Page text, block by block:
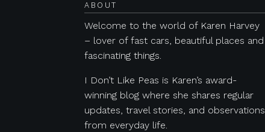
ABOUT
Welcome to the world of Karen Harvey
– lover of fast cars, beautiful places and
fascinating things.
I Don’t Like Peas is Karen’s award-
winning blog where she shares regular
updates, travel stories, and observations
from everyday life.